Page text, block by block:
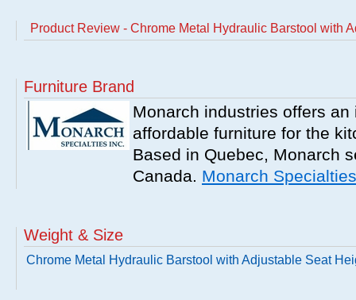
Product Review - Chrome Metal Hydraulic Barstool with
Furniture Brand
Monarch industries offers
affordable furniture for the
Based in Quebec, Monarch
Canada. Monarch Specialties
Weight & Size
Chrome Metal Hydraulic Barstool with Adjustable Seat